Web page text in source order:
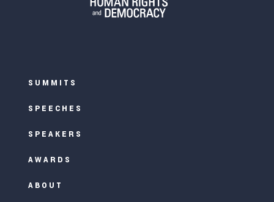
SUMMITS
SPEECHES
SPEAKERS
AWARDS
ABOUT